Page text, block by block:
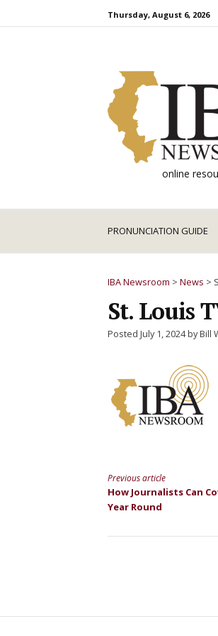
to
Thursday, August 6, 2026
online
PRONUNCIATION GUIDE
IBA Newsroom > News >
St. Louis
Posted July 1, 2024 by
Continue
Reading
Previous article
How Journalists Can
Year Round